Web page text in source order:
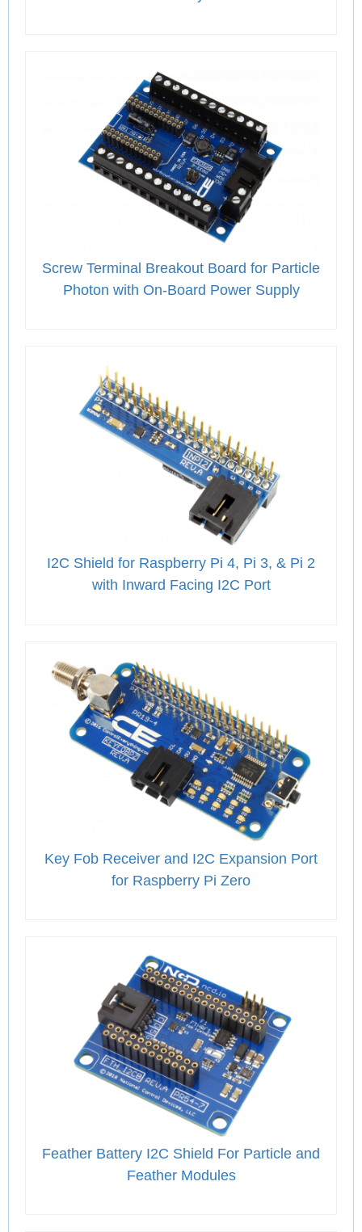
Screw Terminal Breakout Board for Particle
Photon with On-Board Power Supply
I2C Shield for Raspberry Pi 4, Pi 3, & Pi 2
with Inward Facing I2C Port
Key Fob Receiver and I2C Expansion Port
for Raspberry Pi Zero
Feather Battery I2C Shield For Particle and
Feather Modules